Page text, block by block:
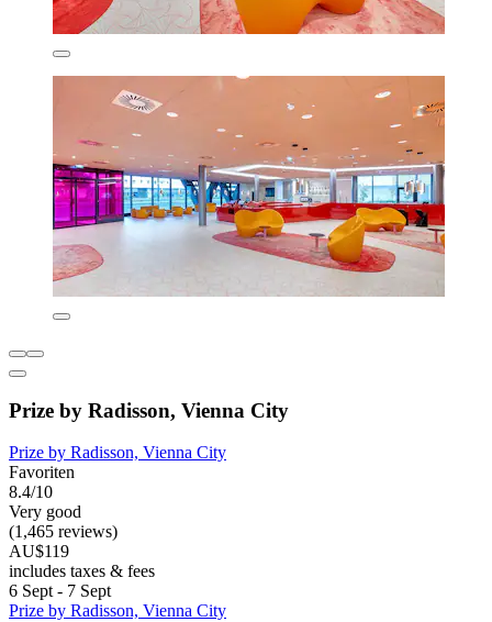
Prize by Radisson, Vienna City
Prize by Radisson, Vienna City
Favoriten
8.4/10
Very good
(1,465 reviews)
AU$119
includes taxes & fees
6 Sept - 7 Sept
Prize by Radisson, Vienna City